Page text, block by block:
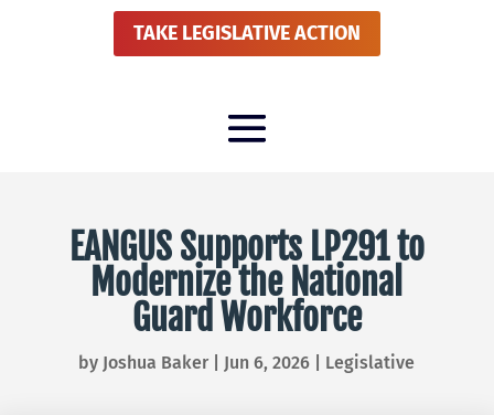
TAKE LEGISLATIVE ACTION
EANGUS Supports LP291 to
Modernize the National
Guard Workforce
by Joshua Baker Jun 6, 2026 Legislative